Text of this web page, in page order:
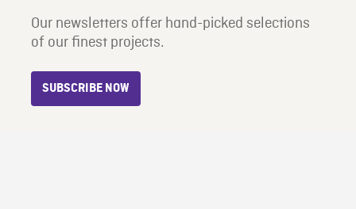
Our newsletters offer hand-picked selections
of our finest projects.
SUBSCRIBE NOW